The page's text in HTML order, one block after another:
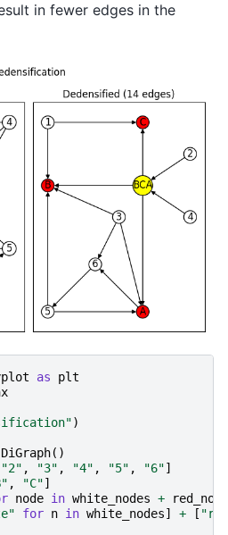
in fewer edges in the
as
plt
)
DiGraph()
"2" , "3" , "4" , "5" , "6"]
, "C"]
node in white_nodes +
for n in white_nodes] + [